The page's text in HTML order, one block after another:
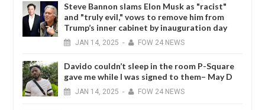
Steve Bannon slams Elon Musk as "racist"
and "truly evil," vows to remove him from
Trump’s inner cabinet by inauguration day
JAN 14, 2025 - FOW 24 NEWS
Davido couldn’t sleep in the room P-Square
gave me while I was signed to them– May D
JAN 14, 2025 - FOW 24 NEWS